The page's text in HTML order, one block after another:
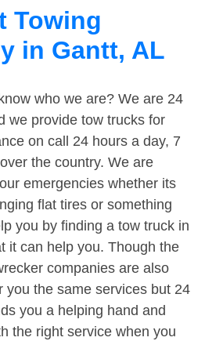
Towing
in Gantt, AL
who we are? We are 24
we provide tow trucks for
on call 24 hours a day, 7
the country. We are
emergencies whether its
flat tires or something
you by finding a tow truck in
it can help you. Though the
companies are also
you the same services but 24
you a helping hand and
the right service when you